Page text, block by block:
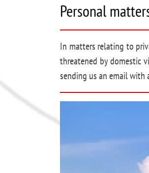
Personal
In matters relating to
threatened by domestic
sending us an email